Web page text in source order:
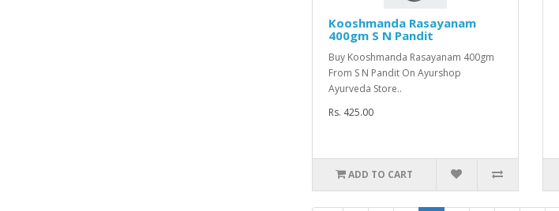
Kooshmanda Rasayanam
400gm S N Pandit
Buy Kooshmanda Rasayanam 400gm
From S N Pandit On Ayurshop
Ayurveda Store..
Rs. 425.00
ADD TO CART